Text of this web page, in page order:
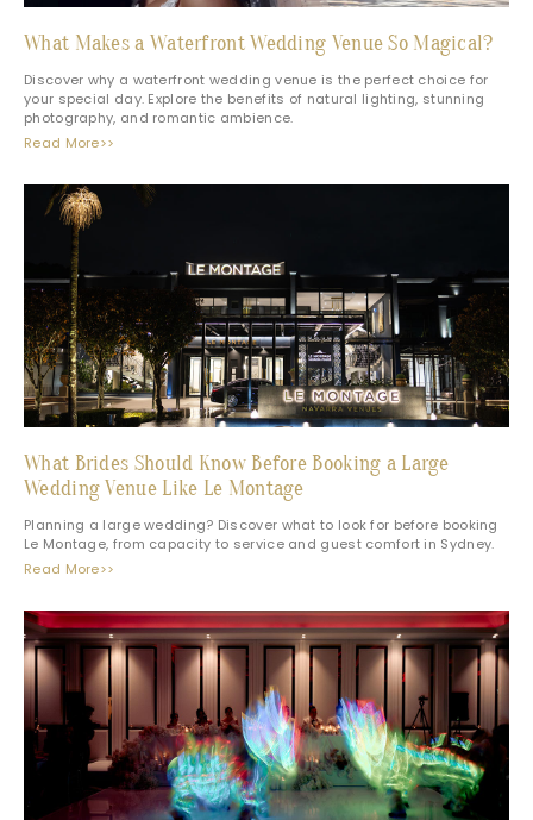
What Makes a Waterfront Wedding Venue So Magical?
Discover why a waterfront wedding venue is the perfect choice for
your special day. Explore the benefits of natural lighting, stunning
photography, and romantic ambience.
Read More>>
What Brides Should Know Before Booking a Large
Wedding Venue Like Le Montage
Planning a large wedding? Discover what to look for before booking
Le Montage, from capacity to service and guest comfort in Sydney.
Read More>>